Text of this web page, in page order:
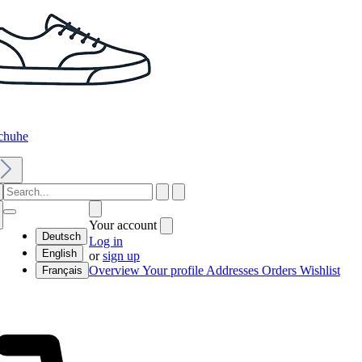
Deutsch
English
Français
Your account
Log in
orsign up
OverviewYour profile Addresses Orders Wishlist